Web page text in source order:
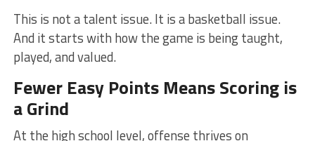
This is not a talent issue. It is a basketball issue.
And it starts with how the game is being taught,
played, and valued.
Fewer Easy Points Means Scoring is
a Grind
At the high school level, offense thrives on